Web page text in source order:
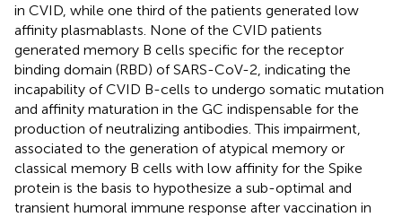
in CVID, while one third of the patients generated low
affinity plasmablasts. None of the CVID patients
generated memory B cells specific for the receptor
binding domain (RBD) of SARS-CoV-2, indicating the
incapability of CVID B-cells to undergo somatic mutation
and affinity maturation in the GC indispensable for the
production of neutralizing antibodies. This impairment,
associated to the generation of atypical memory or
classical memory B cells with low affinity for the Spike
protein is the basis to hypothesize a sub-optimal and
transient humoral immune response after vaccination in